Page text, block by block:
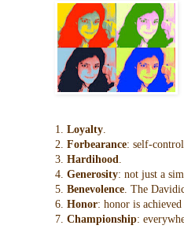
1. Loyalty
2. Forbearance: self-
3. Hardihood
4. Generosity: not just a
5. Benevolence . The
6. Honor: honor is
7. Championship: